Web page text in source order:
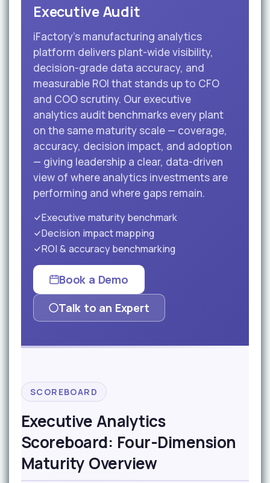
Executive Audit
iFactory's manufacturing analytics
platform delivers plant-wide visibility,
decision-grade data accuracy, and
measurable ROI that stands up to CFO
and COO scrutiny. Our executive
analytics audit benchmarks every plant
on the same maturity scale — coverage,
accuracy, decision impact, and adoption
— giving leadership a clear, data-driven
view of where analytics investments are
performing and where gaps remain.
Executive maturity benchmark
Decision impact mapping
ROI & accuracy benchmarking
Book a Demo
Talk to an Expert
SCOREBOARD
Executive Analytics
Scoreboard: Four-Dimension
Maturity Overview